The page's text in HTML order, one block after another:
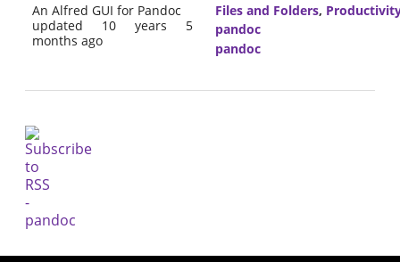
An Alfred GUI for Pandoc
updated 10 years 5
months ago
Files and Folders,
pandoc
pandoc